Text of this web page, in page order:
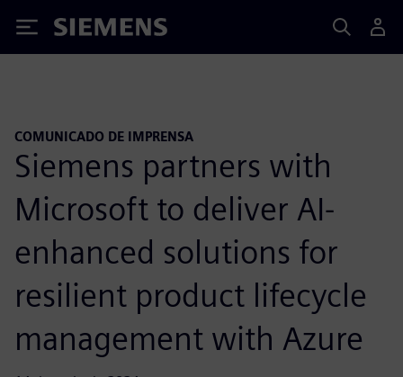
Siemens
COMUNICADO DE IMPRENSA
Siemens partners with
Microsoft to deliver AI-
enhanced solutions for
resilient product lifecycle
management with Azure